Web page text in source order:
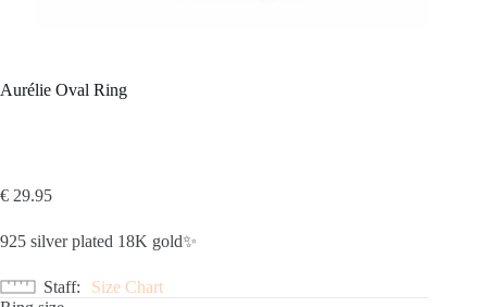
Aurélie Oval Ring
€ 29.95
925 silver plated 18K gold✨
Staff
Size Chart